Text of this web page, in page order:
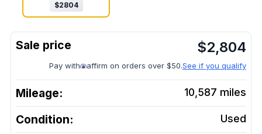
$2804
$2,804
Pay with affirm on orders over $50.See if you qualify
Mileage: 10,587 miles
Condition: Used